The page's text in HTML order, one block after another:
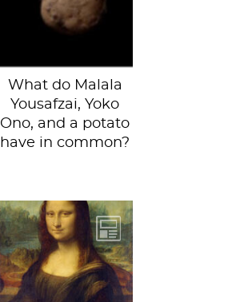
Ono)According to
photographer
What do Malala
Yousafzai, Yoko
Ono, and a potato
have in common?
This week we’re
looking at a
classic: Mona Lisa
by Leonardo da
Vinci, housed in